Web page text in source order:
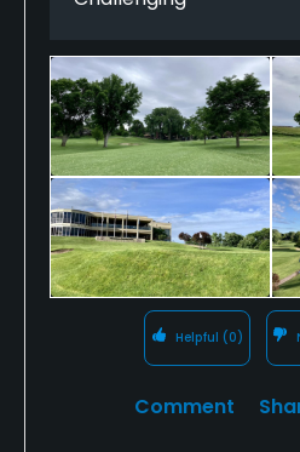
an exhilarating second shot
carom and roll, and roll and
Classic bones are enhanced
The course took on an inch
hour and a half before we
remnants were hardly
rough played equally tough,
I could not have been more
membership, who warmly
popular here.
Helpful (0)
Comment